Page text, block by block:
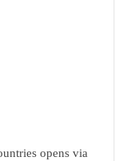
opens via